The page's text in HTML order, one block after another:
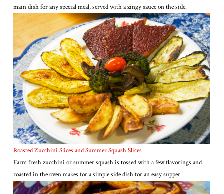
main dish for any special meal, served with a zingy sauce on the side.
Roasted Zucchini Slices and Summer Squash Slices
Farm fresh zucchini or summer squash is tossed with a few flavorings and
roasted in the oven makes for a simple side dish for an easy supper.